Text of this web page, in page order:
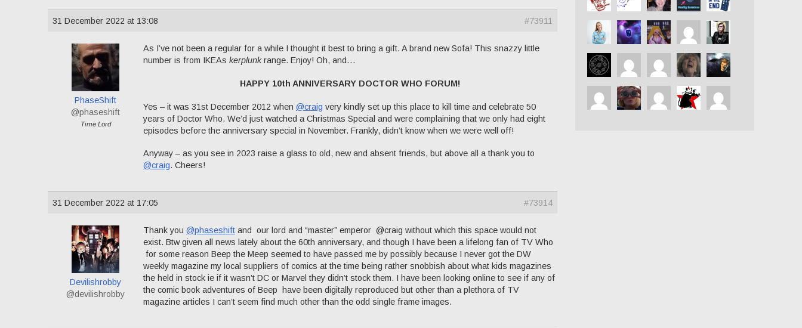
31 December 2022 at 13:08 #73911
PhaseShift
@phaseshift
Time Lord
As I’ve not been a regular for a while I thought it best to bring a gift. A brand new Sofa! This snazzy little
number is from IKEAs kerplunkrange. Enjoy! Oh, and…
HAPPY 10th ANNIVERSARY DOCTOR WHO FORUM!
Yes – it was 31st December 2012 when @craig very kindly set up this place to kill time and celebrate 50
years of Doctor Who. We’d just watched a Christmas Special and were complaining that we only had eight
episodes before the anniversary special in November. Frankly, didn’t know when we were well off!
Anyway – as you see in 2023 raise a glass to old, new and absent friends, but above all a thank you to
@craig. Cheers!
31 December 2022 at 17:05 #73914
Devilishrobby
@devilishrobby
Thank you @phaseshift and our lord and “master” emperor @craig without which this space would not
exist. Btw given all news lately about the 60th anniversary, and though I have been a lifelong fan of TV Who
for some reason Beep the Meep seemed to have passed me by possibly because I never got the DW
weekly magazine my local suppliers of comics at the time being rather snobbish about what kids magazines
the held in stock ie if it wasn’t DC or Marvel they didn’t stock them. I have been looking online to see if any of
the comic book adventures of Beep have been digitally reproduced but other than a plethora of TV
magazine articles I can’t seem find much other than the odd single frame images.